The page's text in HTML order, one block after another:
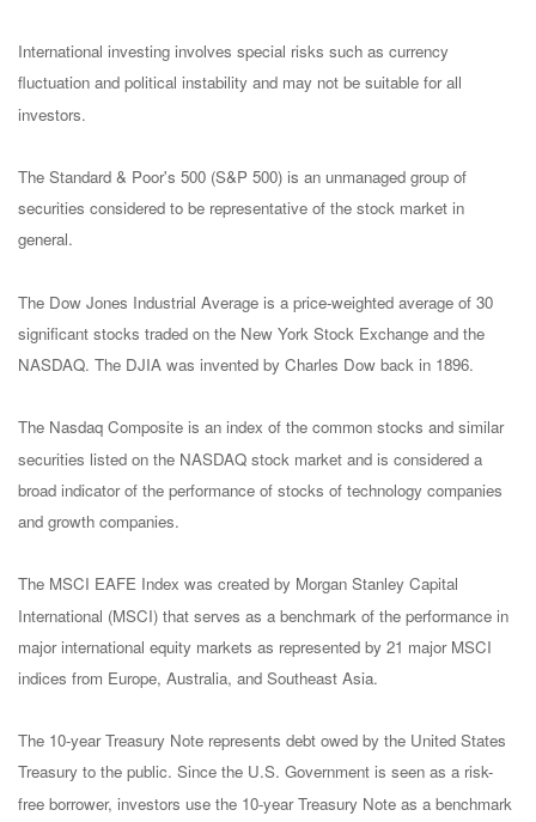
International investing involves special risks such as currency
fluctuation and political instability and may not be suitable for all
investors.
The Standard & Poor's 500 (S&P 500) is an unmanaged group of
securities considered to be representative of the stock market in
general.
The Dow Jones Industrial Average is a price-weighted average of 30
significant stocks traded on the New York Stock Exchange and the
NASDAQ. The DJIA was invented by Charles Dow back in 1896.
The Nasdaq Composite is an index of the common stocks and similar
securities listed on the NASDAQ stock market and is considered a
broad indicator of the performance of stocks of technology companies
and growth companies.
The MSCI EAFE Index was created by Morgan Stanley Capital
International (MSCI) that serves as a benchmark of the performance in
major international equity markets as represented by 21 major MSCI
indices from Europe, Australia, and Southeast Asia.
The 10-year Treasury Note represents debt owed by the United States
Treasury to the public. Since the U.S. Government is seen as a risk-
free borrower, investors use the 10-year Treasury Note as a benchmark